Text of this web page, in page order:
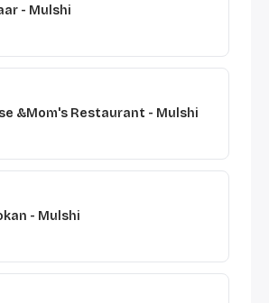
- Mulshi
&Mom's Restaurant - Mulshi
- Mulshi